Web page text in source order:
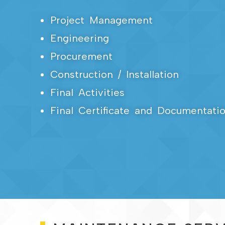
Project Management
Engineering
Procurement
Construction / Installation
Final Activities
Final Certificate and